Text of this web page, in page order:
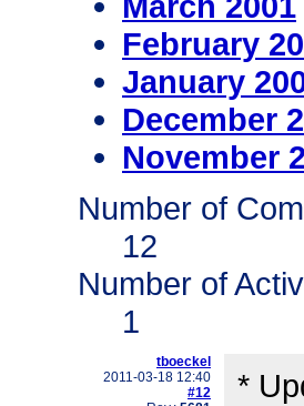
February
January
December
November
Number of
12
Number of
1
tboeckel
2011-03-18 12:40
#12
*